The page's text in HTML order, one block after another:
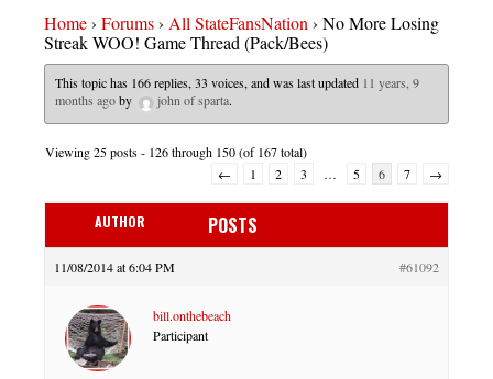
Home› Forums› All StateFansNation› No More Losing
Streak WOO! Game Thread (Pack/Bees)
This topic has 166 replies, 33 voices, and was last updated 11 years, 9
months agoby john of sparta.
Viewing 25 posts - 126 through 150 (of 167 total)
←
1 2 3 … 5 6 7 →
AUTHOR POSTS
11/08/2014 at 6:04 PM #61092
bill.onthebeach
Participant